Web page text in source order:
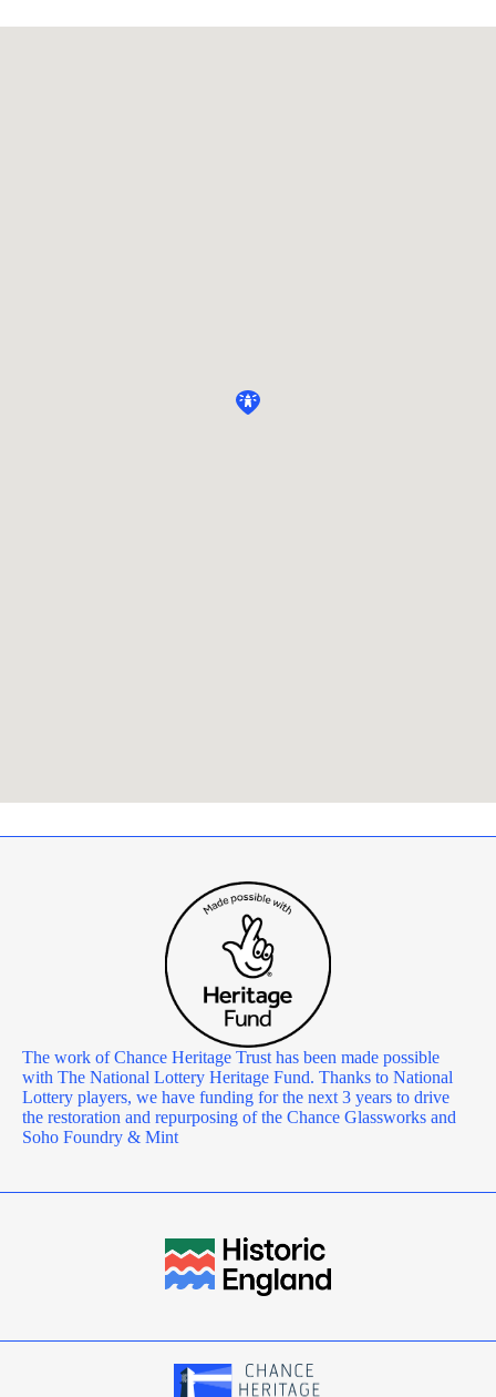
The work of Chance Heritage Trust has been made possible
with The National Lottery Heritage Fund. Thanks to National
Lottery players, we have funding for the next 3 years to drive
the restoration and repurposing of the Chance Glassworks and
Soho Foundry & Mint